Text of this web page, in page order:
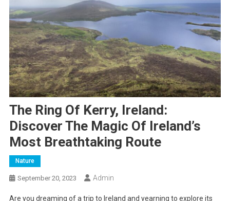
The Ring Of Kerry, Ireland:
Discover The Magic Of Ireland’s
Most Breathtaking Route
Nature
September 20, 2023 Admin
Are you dreaming of a trip to Ireland and yearning to explore its